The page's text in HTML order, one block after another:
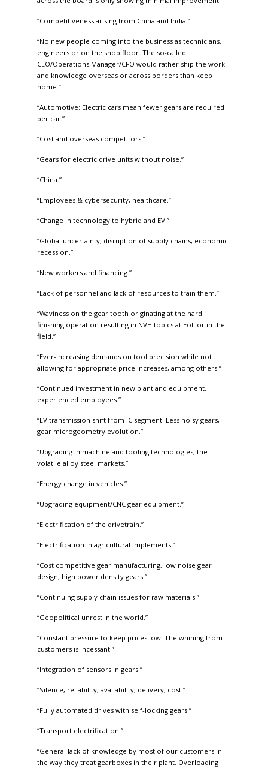
“Competitiveness arising from China and India.”
“No new people coming into the business as technicians,
engineers or on the shop floor. The so-called
CEO/Operations Manager/CFO would rather ship the work
and knowledge overseas or across borders than keep
home.”
“Automotive: Electric cars mean fewer gears are required
per car.”
“Cost and overseas competitors.”
“Gears for electric drive units without noise.”
“China.”
“Employees & cybersecurity, healthcare.”
“Change in technology to hybrid and EV.”
“Global uncertainty, disruption of supply chains, economic
recession.”
“New workers and financing.”
“Lack of personnel and lack of resources to train them.”
“Waviness on the gear tooth originating at the hard
finishing operation resulting in NVH topics at EoL or in the
field.”
“Ever-increasing demands on tool precision while not
allowing for appropriate price increases, among others.”
“Continued investment in new plant and equipment,
experienced employees.”
“EV transmission shift from IC segment. Less noisy gears,
gear microgeometry evolution.”
“Upgrading in machine and tooling technologies, the
volatile alloy steel markets.”
“Energy change in vehicles.”
“Upgrading equipment/CNC gear equipment.”
“Electrification of the drivetrain.”
“Electrification in agricultural implements.”
“Cost competitive gear manufacturing, low noise gear
design, high power density gears.”
“Continuing supply chain issues for raw materials.”
“Geopolitical unrest in the world.”
“Constant pressure to keep prices low. The whining from
customers is incessant.”
“Integration of sensors in gears.”
“Silence, reliability, availability, delivery, cost.”
“Fully automated drives with self-locking gears.”
“Transport electrification.”
“General lack of knowledge by most of our customers in
the way they treat gearboxes in their plant. Overloading